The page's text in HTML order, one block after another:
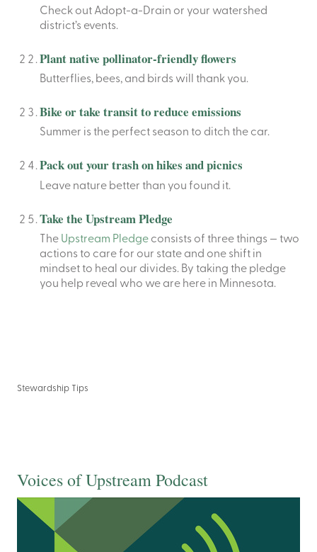
Check out Adopt-a-Drain or your watershed
district’s events.
Plant native pollinator-friendly flowers
Butterflies, bees, and birds will thank you.
Bike or take transit to reduce emissions
Summer is the perfect season to ditch the car.
Pack out your trash on hikes and picnics
Leave nature better than you found it.
Take the Upstream Pledge
The Upstream Pledge consists of three things — two
actions to care for our state and one shift in
mindset to heal our divides. By taking the pledge
you help reveal who we are here in Minnesota.
Stewardship Tips
Voices of Upstream Podcast